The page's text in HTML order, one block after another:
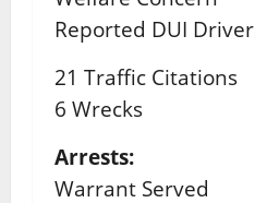
Reported DUI Driver
21 Traffic Citations
6 Wrecks
Arrests:
Warrant Served